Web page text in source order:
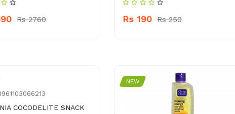
Rs 2760 Rs 190 Rs 250
COCODELITE SNACK
NEW